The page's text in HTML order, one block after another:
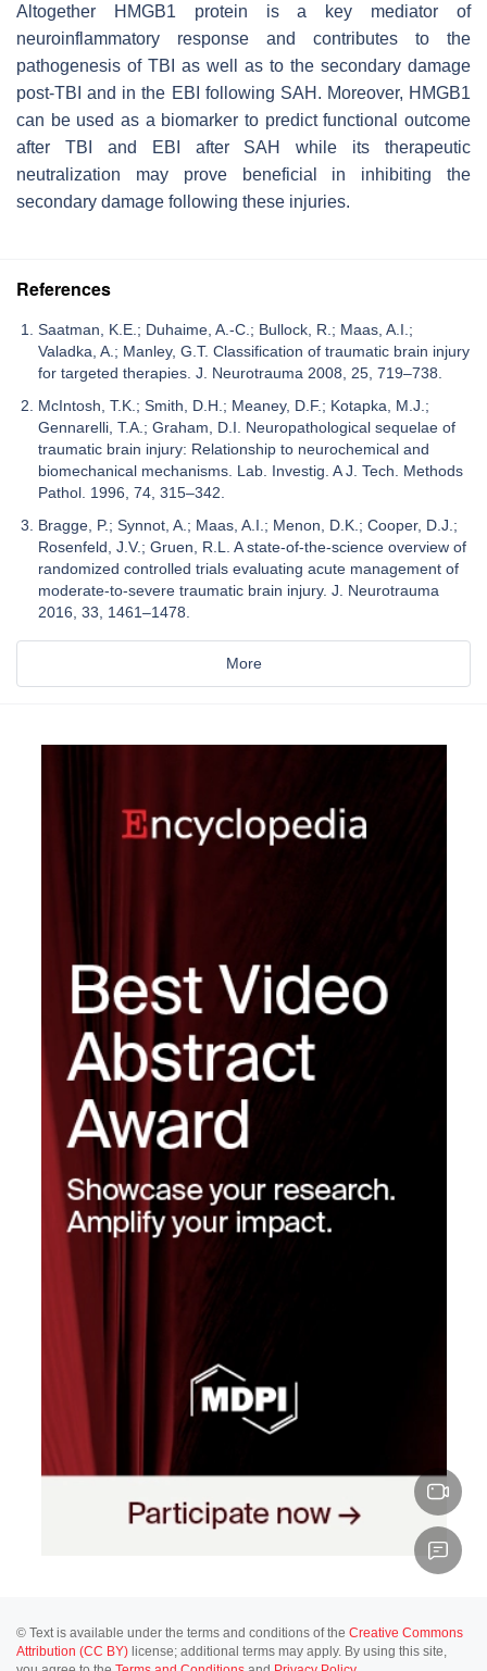
Altogether HMGB1 protein is a key mediator of
neuroinflammatory response and contributes to the
pathogenesis of TBI as well as to the secondary damage
post-TBI and in the EBI following SAH. Moreover, HMGB1
can be used as a biomarker to predict functional outcome
after TBI and EBI after SAH while its therapeutic
neutralization may prove beneficial in inhibiting the
secondary damage following these injuries.
References
Saatman, K.E.; Duhaime, A.-C.; Bullock, R.; Maas, A.I.;
Valadka, A.; Manley, G.T. Classification of traumatic brain injury
for targeted therapies. J. Neurotrauma 2008, 25, 719–738.
McIntosh, T.K.; Smith, D.H.; Meaney, D.F.; Kotapka, M.J.;
Gennarelli, T.A.; Graham, D.I. Neuropathological sequelae of
traumatic brain injury: Relationship to neurochemical and
biomechanical mechanisms. Lab. Investig. A J. Tech. Methods
Pathol. 1996, 74, 315–342.
Bragge, P.; Synnot, A.; Maas, A.I.; Menon, D.K.; Cooper, D.J.;
Rosenfeld, J.V.; Gruen, R.L. A state-of-the-science overview of
randomized controlled trials evaluating acute management of
moderate-to-severe traumatic brain injury. J. Neurotrauma
2016, 33, 1461–1478.
More
© Text is available under the terms and conditions of the Creative Commons
Attribution (CC BY) license; additional terms may apply. By using this site,